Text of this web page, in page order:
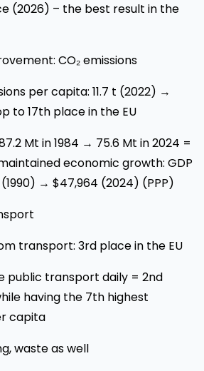
(2026) – the best result in the
CO₂ emissions
per capita: 11.7 t (2022) →
to 17th place in the EU
Mt in 1984 → 75.6 Mt in 2024 =
economic growth: GDP
→ $47,964 (2024) (PPP)
transport: 3rd place in the EU
public transport daily = 2nd
having the 7th highest
capita
waste as well